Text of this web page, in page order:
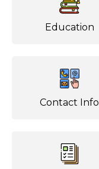
Education
Contact Info